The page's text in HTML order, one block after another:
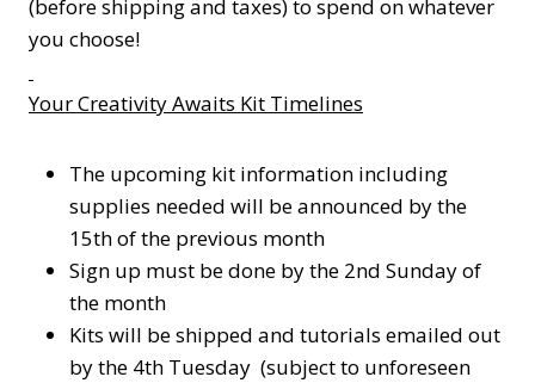
(before shipping and taxes) to spend on whatever
you choose!
Your Creativity Awaits Kit Timelines
The upcoming kit information including
supplies needed will be announced by the
15th of the previous month
Sign up must be done by the 2nd Sunday of
the month
Kits will be shipped and tutorials emailed out
by the 4th Tuesday (subject to unforeseen